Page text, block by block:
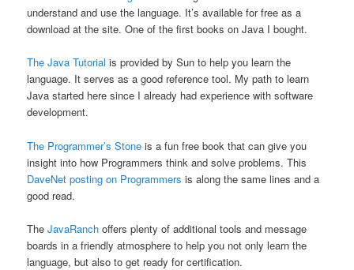
understand and use the language. It’s available for free as a
download at the site. One of the first books on Java I bought.
The Java Tutorial is provided by Sun to help you learn the
language. It serves as a good reference tool. My path to learn
Java started here since I already had experience with software
development.
The Programmer’s Stone is a fun free book that can give you
insight into how Programmers think and solve problems. This
DaveNet posting on Programmers is along the same lines and a
good read.
TheJavaRanch offers plenty of additional tools and message
boards in a friendly atmosphere to help you not only learn the
language, but also to get ready for certification.